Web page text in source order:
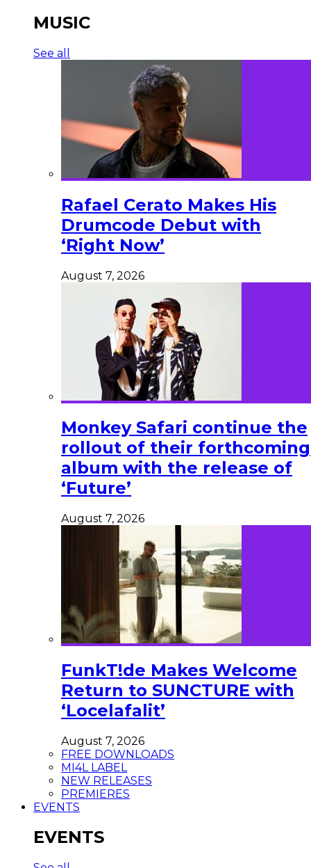
MUSIC
See all
Rafael Cerato Makes His
Drumcode Debut with
‘Right Now’
August 7, 2026
Monkey Safari continue the
rollout of their forthcoming
album with the release of
‘Future’
August 7, 2026
FunkT!de Makes Welcome
Return to SUNCTURE with
‘Locelafalit’
August 7, 2026
FREE DOWNLOADS
MI4L LABEL
NEW RELEASES
PREMIERES
EVENTS
EVENTS